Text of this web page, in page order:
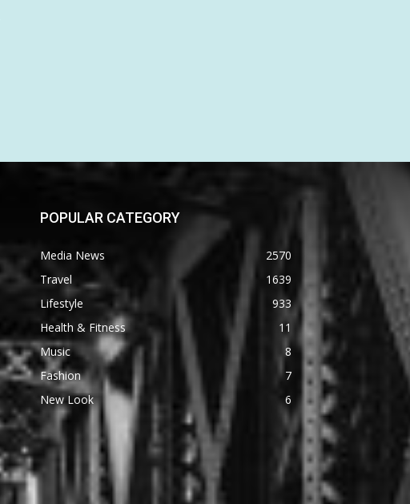
POPULAR CATEGORY
Media News
2570
Travel
1639
Lifestyle
933
Health & Fitness
11
Music
8
Fashion
7
New Look
6